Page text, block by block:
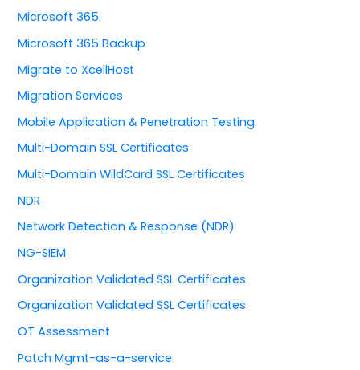
Microsoft 365
Microsoft 365 Backup
Migrate to XcellHost
Migration Services
Mobile Application & Penetration Testing
Multi-Domain SSL Certificates
Multi-Domain WildCard SSL Certificates
NDR
Network Detection & Response (NDR)
NG-SIEM
Organization Validated SSL Certificates
Organization Validated SSL Certificates
OT Assessment
Patch Mgmt-as-a-service